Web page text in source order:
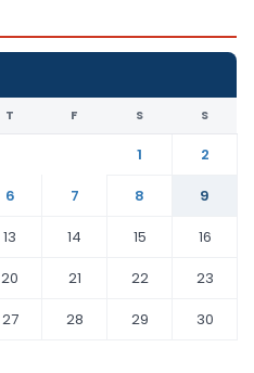
T F S S
1
2
6 7 8
9
13 14 15
16
20 21 22
23
27 28 29
30